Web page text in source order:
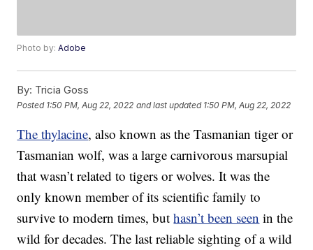
Photo by:Adobe
By: Tricia Goss
Posted 1:50 PM, Aug 22, 2022 and last updated 1:50 PM, Aug 22, 2022
The thylacine, also known as the Tasmanian tiger or
Tasmanian wolf, was a large carnivorous marsupial
that wasn’t related to tigers or wolves. It was the
only known member of its scientific family to
survive to modern times, buthasn’t been seen in the
wild for decades. The last reliable sighting of a wild